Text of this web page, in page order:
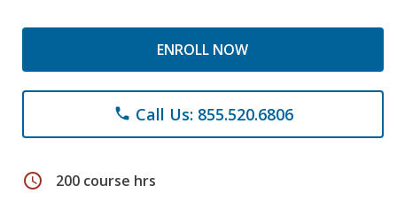
ENROLL NOW
phone Call Us: 855.520.6806
schedule 200 course hrs